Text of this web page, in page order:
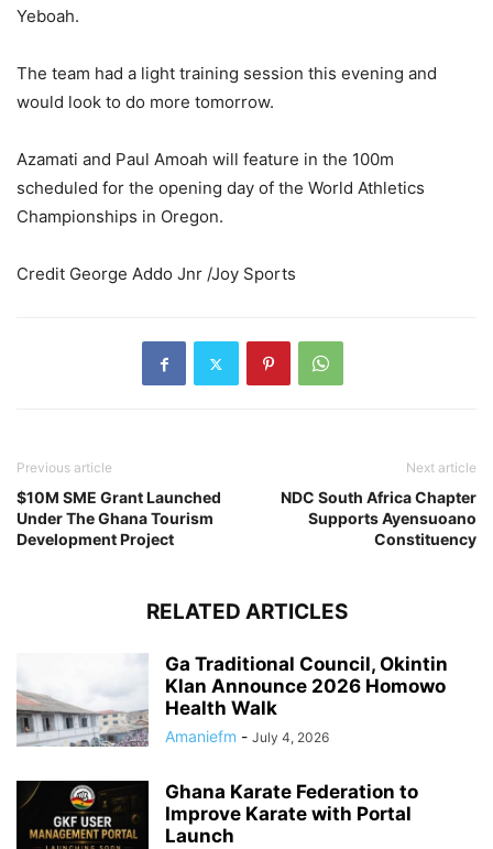
Yeboah.
The team had a light training session this evening and
would look to do more tomorrow.
Azamati and Paul Amoah will feature in the 100m
scheduled for the opening day of the World Athletics
Championships in Oregon.
Credit George Addo Jnr /Joy Sports
Previous article
$10M SME Grant Launched
Under The Ghana Tourism
Development Project
Next article
NDC South Africa Chapter
Supports Ayensuoano
Constituency
RELATED ARTICLES
Ga Traditional Council, Okintin
Klan Announce 2026 Homowo
Health Walk
Amaniefm - July 4, 2026
Ghana Karate Federation to
Improve Karate with Portal
Launch